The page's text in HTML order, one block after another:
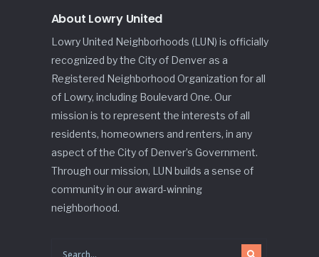
About Lowry United
Lowry United Neighborhoods (LUN) is officially
recognized by the City of Denver as a
Registered Neighborhood Organization for all
of Lowry, including Boulevard One. Our
mission is to represent the interests of all
residents, homeowners and renters, in any
aspect of the City of Denver’s Government.
Through our mission, LUN builds a sense of
community in our award-winning
neighborhood.